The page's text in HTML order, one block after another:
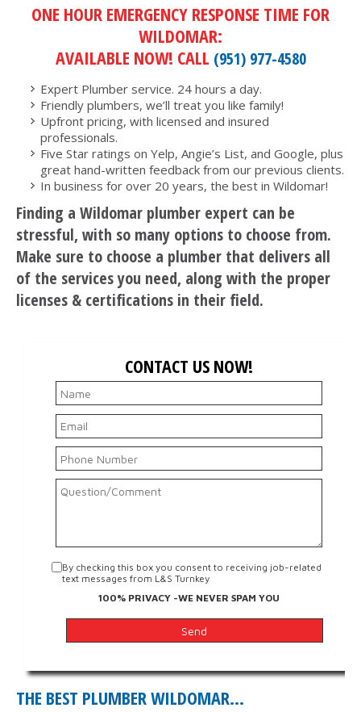
ONE HOUR EMERGENCY RESPONSE TIME FOR
WILDOMAR:
AVAILABLE NOW! CALL (951) 977-4580
Expert Plumber service. 24 hours a day.
Friendly plumbers, we’ll treat you like family!
Upfront pricing, with licensed and insured
professionals.
Five Star ratings on Yelp, Angie’s List, and Google, plus
great hand-written feedback from our previous clients.
In business for over 20 years, the best in Wildomar!
Finding a Wildomar plumber expert can be
stressful, with so many options to choose from.
Make sure to choose a plumber that delivers all
of the services you need, along with the proper
licenses & certifications in their field.
CONTACT US NOW!
By checking this box you consent to receiving job-related
text messages from L&S Turnkey
100% PRIVACY -WE NEVER SPAM YOU
THE BEST PLUMBER WILDOMAR…